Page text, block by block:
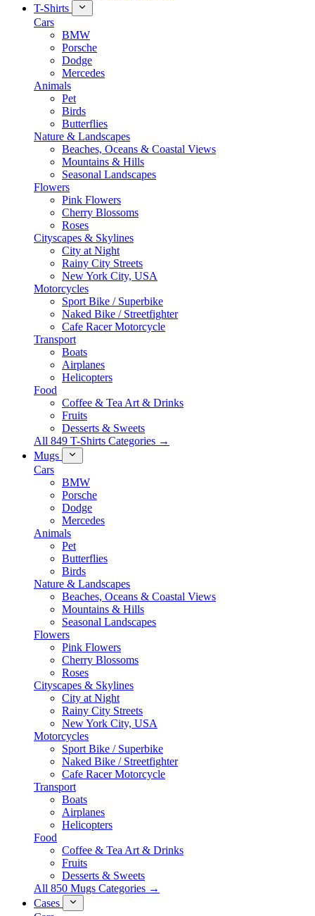
T-Shirts
Cars
BMW
Porsche
Dodge
Mercedes
Animals
Pet
Birds
Butterflies
Nature & Landscapes
Beaches, Oceans & Coastal Views
Mountains & Hills
Seasonal Landscapes
Flowers
Pink Flowers
Cherry Blossoms
Roses
Cityscapes & Skylines
City at Night
Rainy City Streets
New York City, USA
Motorcycles
Sport Bike / Superbike
Naked Bike / Streetfighter
Cafe Racer Motorcycle
Transport
Boats
Airplanes
Helicopters
Food
Coffee & Tea Art & Drinks
Fruits
Desserts & Sweets
All 849 T-Shirts Categories →
Mugs
Cars
BMW
Porsche
Dodge
Mercedes
Animals
Pet
Butterflies
Birds
Nature & Landscapes
Beaches, Oceans & Coastal Views
Mountains & Hills
Seasonal Landscapes
Flowers
Pink Flowers
Cherry Blossoms
Roses
Cityscapes & Skylines
City at Night
Rainy City Streets
New York City, USA
Motorcycles
Sport Bike / Superbike
Naked Bike / Streetfighter
Cafe Racer Motorcycle
Transport
Boats
Airplanes
Helicopters
Food
Coffee & Tea Art & Drinks
Fruits
Desserts & Sweets
All 850 Mugs Categories →
Cases